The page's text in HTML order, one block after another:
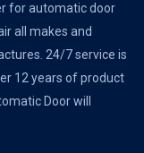
for automatic door
all makes and
24/7 service is
12 years of product
Door will